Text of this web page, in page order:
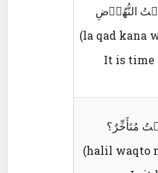
النُّھُوٛضِ
(la qad kana
It is time
مُتَأَخِّرٌ؟
(halil waqto